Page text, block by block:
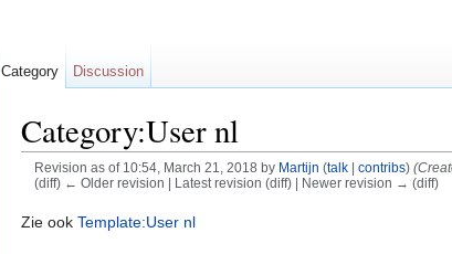
Category:User nl
Revision as of 10:54, March 21, 2018 by Martijn (talk| contribs)
(diff) ← Older revision | Latest revision (diff) | Newer revision → (diff)
Zie ook Template:User nl
Category Discussion